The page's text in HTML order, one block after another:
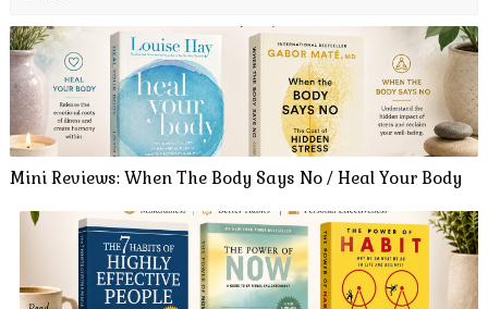
Mini Reviews: When The Body Says No / Heal Your Body